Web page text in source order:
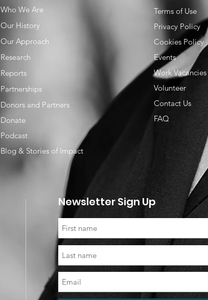
Who We Are
Our History
Our Approach
Research
Reports
Partnerships
Donors and Partners
Donate
Podcast
Blog & Stories of Impact
Terms of Use
Privacy Policy
Cookies Policy
Events
Work Vacancies
Volunteer
Contact Us
FAQ
Newsletter Sign Up